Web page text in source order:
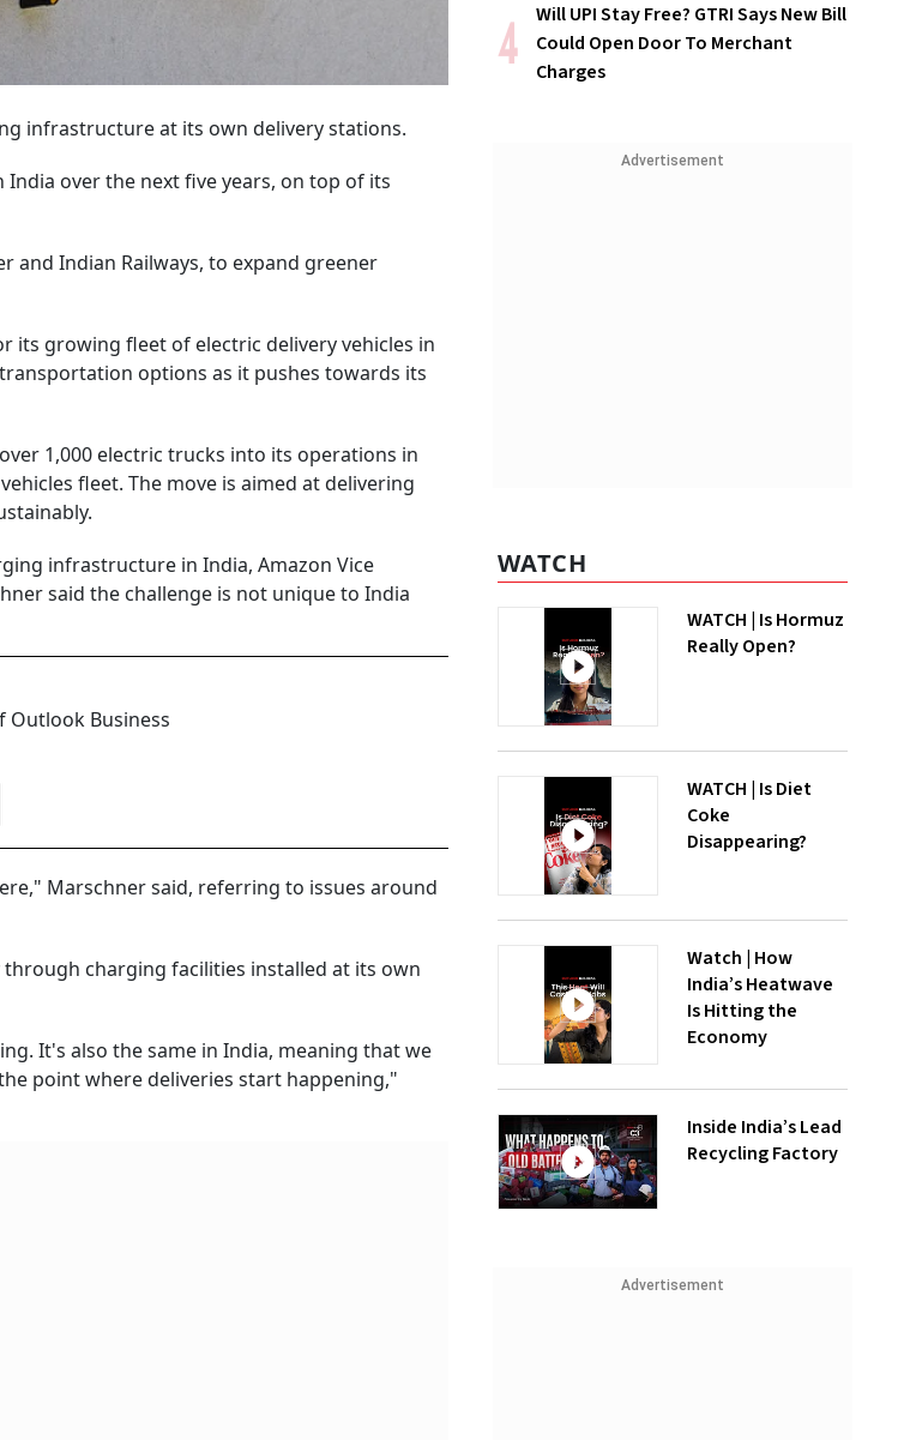
infrastructure at its own delivery stations.
over the next five years, on top of its
and Indian Railways, to expand greener
growing fleet of electric delivery vehicles in
options as it pushes towards its
1,000 electric trucks into its operations in
fleet. The move is aimed at delivering
infrastructure in India, Amazon Vice
said the challenge is not unique to India
Outlook Business
Marschner said, referring to issues around
charging facilities installed at its own
It's also the same in India, meaning that we
point where deliveries start happening,"
Will UPI Stay Free? GTRI Says New Bill
Could Open Door To Merchant
Charges
Advertisement
WATCH
WATCH | Is Hormuz
Really Open?
WATCH | Is Diet
Coke
Disappearing?
Watch | How
India’s Heatwave
Is Hitting the
Economy
Inside India’s Lead
Recycling Factory
Advertisement